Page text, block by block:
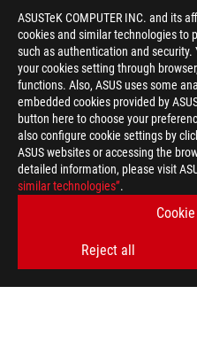
ASUSTeK COMPUTER INC. and its
cookies and similar technologies to
such as authentication and
your cookies setting through
functions. Also, ASUS uses some
embedded cookies provided by
button here to choose your
also configure cookie settings by
ASUS websites or accessing the
detailed information, please visit
similar technologies”.
Reject all
> GAMING 1080
GET THE LATEST DEALS AND MORE